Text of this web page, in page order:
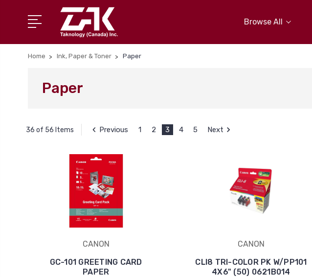
Browse All
Home Ink, Paper & Toner Paper
Paper
36 of 56 Items Previous 1 2 3 4 5 Next
CANON
GC-101 GREETING CARD
PAPER
CANON
CLI8 TRI-COLOR PK W/PP101
4X6" (50) 0621B014